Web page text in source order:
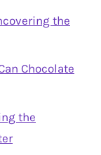
the
Chocolate
the